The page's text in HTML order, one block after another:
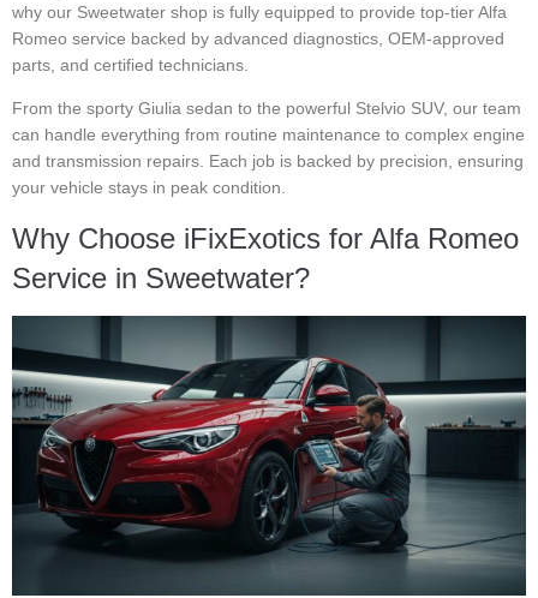
why our Sweetwater shop is fully equipped to provide top-tier Alfa
Romeo service backed by advanced diagnostics, OEM-approved
parts, and certified technicians.
From the sporty Giulia sedan to the powerful Stelvio SUV, our team
can handle everything from routine maintenance to complex engine
and transmission repairs. Each job is backed by precision, ensuring
your vehicle stays in peak condition.
Why Choose iFixExotics for Alfa Romeo
Service in Sweetwater?